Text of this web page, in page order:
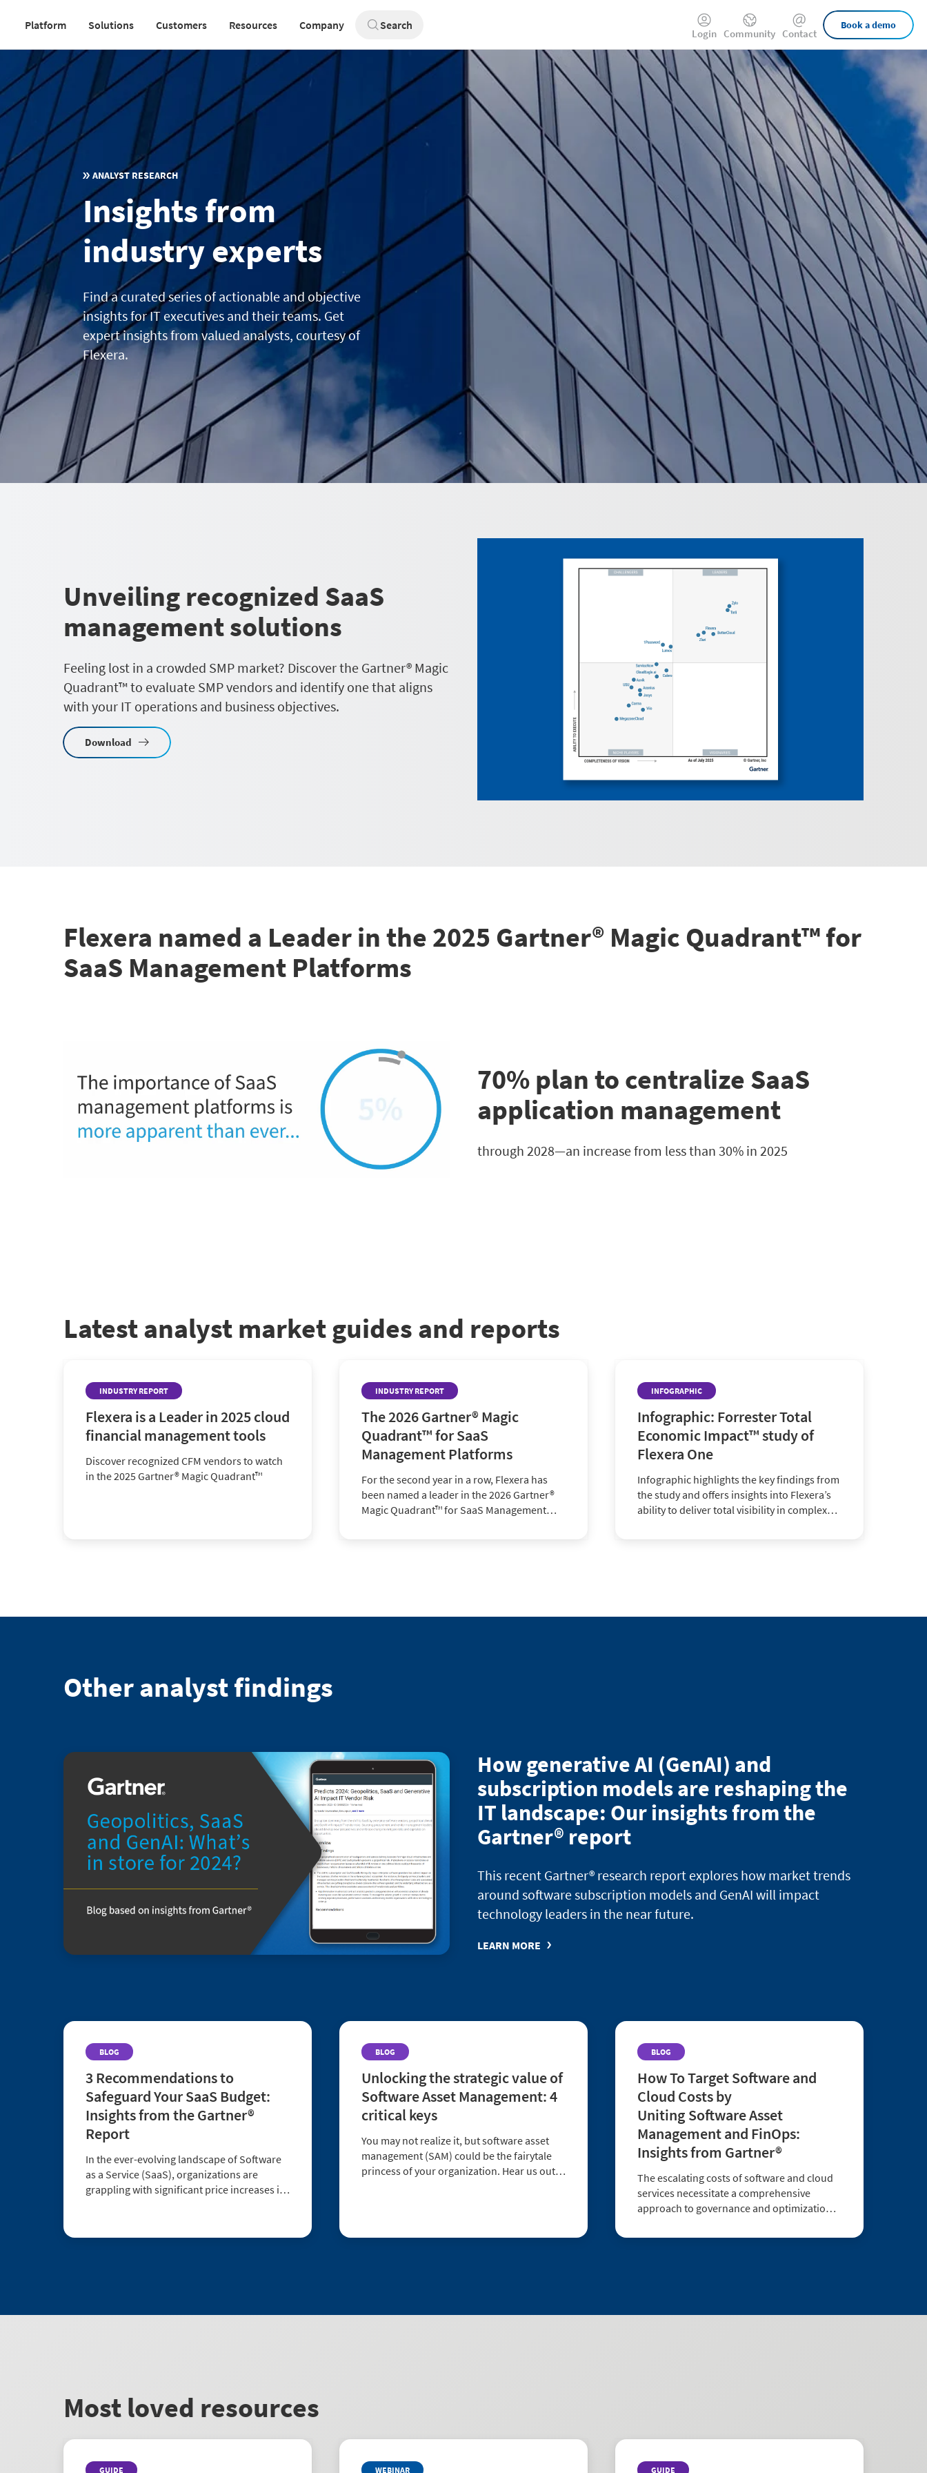
main
content
Main
navigation
v2
Platform Solutions Customers Resources Company Search
External
Links
Login Community Contact
Book a demo
ANALYST RESEARCH
Insights from
industry experts
Find a curated series of actionable and objective
insights for IT executives and their teams. Get
expert insights from valued analysts, courtesy of
Flexera.
Unveiling recognized SaaS
management solutions
Feeling lost in a crowded SMP market? Discover the Gartner® Magic
Quadrant™ to evaluate SMP vendors and identify one that aligns
with your IT operations and business objectives.
Download
Flexera named a Leader in the 2025 Gartner® Magic Quadrant™ for
SaaS Management Platforms
70% plan to centralize SaaS
application management
through 2028—an increase from less than 30% in 2025
Latest analyst market guides and reports
INDUSTRY REPORT
Flexera is a Leader in 2025 cloud
financial management tools
Discover recognized CFM vendors to watch
in the 2025 Gartner® Magic Quadrant™
INDUSTRY REPORT
The 2026 Gartner® Magic
Quadrant™ for SaaS
Management Platforms
For the second year in a row, Flexera has
been named a leader in the 2026 Gartner®
Magic Quadrant™ for SaaS Management
INFOGRAPHIC
Infographic: Forrester Total
Economic Impact™ study of
Flexera One
Infographic highlights the key findings from
the study and offers insights into Flexera’s
ability to deliver total visibility in complex
Other analyst findings
How generative AI (GenAI) and
subscription models are reshaping the
IT landscape: Our insights from the
Gartner® report
This recent Gartner® research report explores how market trends
around software subscription models and GenAI will impact
technology leaders in the near future.
LEARN MORE
BLOG
3 Recommendations to
Safeguard Your SaaS Budget:
Insights from the Gartner®
Report
In the ever-evolving landscape of Software
as a Service (SaaS), organizations are
grappling with significant price increases in
Gartner®1 has been conducted to shed light
BLOG
Unlocking the strategic value of
Software Asset Management: 4
critical keys
You may not realize it, but software asset
management (SAM) could be the fairytale
princess of your organization. Hear us out:
BLOG
How To Target Software and
Cloud Costs by
Uniting Software Asset
Management and FinOps:
Insights from Gartner®
The escalating costs of software and cloud
services necessitate a comprehensive
approach to governance and optimization.
imperative to establish an integrated SAM
Most loved resources
GUIDE WEBINAR GUIDE